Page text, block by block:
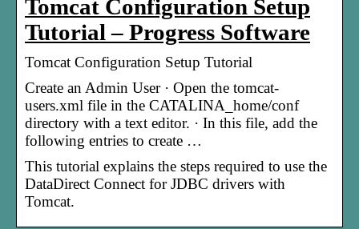
Tomcat Configuration Setup
Tutorial – Progress Software
Tomcat Configuration Setup Tutorial
Create an Admin User · Open the tomcat-
users.xml file in the CATALINA_home/conf
directory with a text editor. · In this file, add the
following entries to create …
This tutorial explains the steps required to use the
DataDirect Connect for JDBC drivers with
Tomcat.